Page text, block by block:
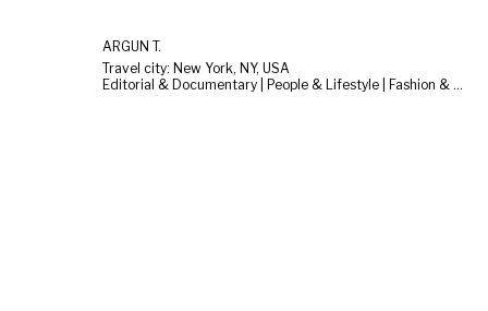
ARGUN T.
Travel city: New York, NY, USA
Editorial & Documentary | People & Lifestyle | Fashion & Beauty